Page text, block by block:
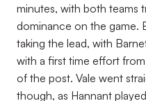
minutes, with both teams
dominance on the game.
taking the lead, with
with a first time effort
of the post. Vale went
though, as Hannant